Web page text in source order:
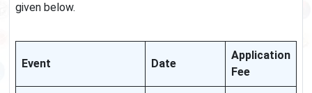
given below.
Event Date
Application
Fee